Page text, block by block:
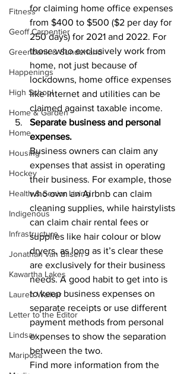
Fitness
Geoff Carpentier
Greenbank & Sunderland
Happenings
High School
Home & Garden
Home
Housing
Hockey
Health & Senior Living
Indigenous
Infrastructure
Jonathan van Bilsen
Kawartha Lakes
Lauren Walker
Letter to the Editor
Lindsay
Mariposa
for claiming home office expenses
from $400 to $500 ($2 per day for
250 days) for 2021 and 2022. For
those who exclusively work from
home, not just because of
lockdowns, home office expenses
like internet and utilities can be
claimed against taxable income.
Separate business and personal
expenses.
Business owners can claim any
expenses that assist in operating
their business. For example, those
who own an Airbnb can claim
cleaning supplies, while hairstylists
can claim chair rental fees or
supplies like hair colour or blow
dryers, as long as it’s clear these
are exclusively for their business
needs. A good habit to get into is
to keep business expenses on
separate receipts or use different
payment methods from personal
expenses to show the separation
between the two.
Find more information from the